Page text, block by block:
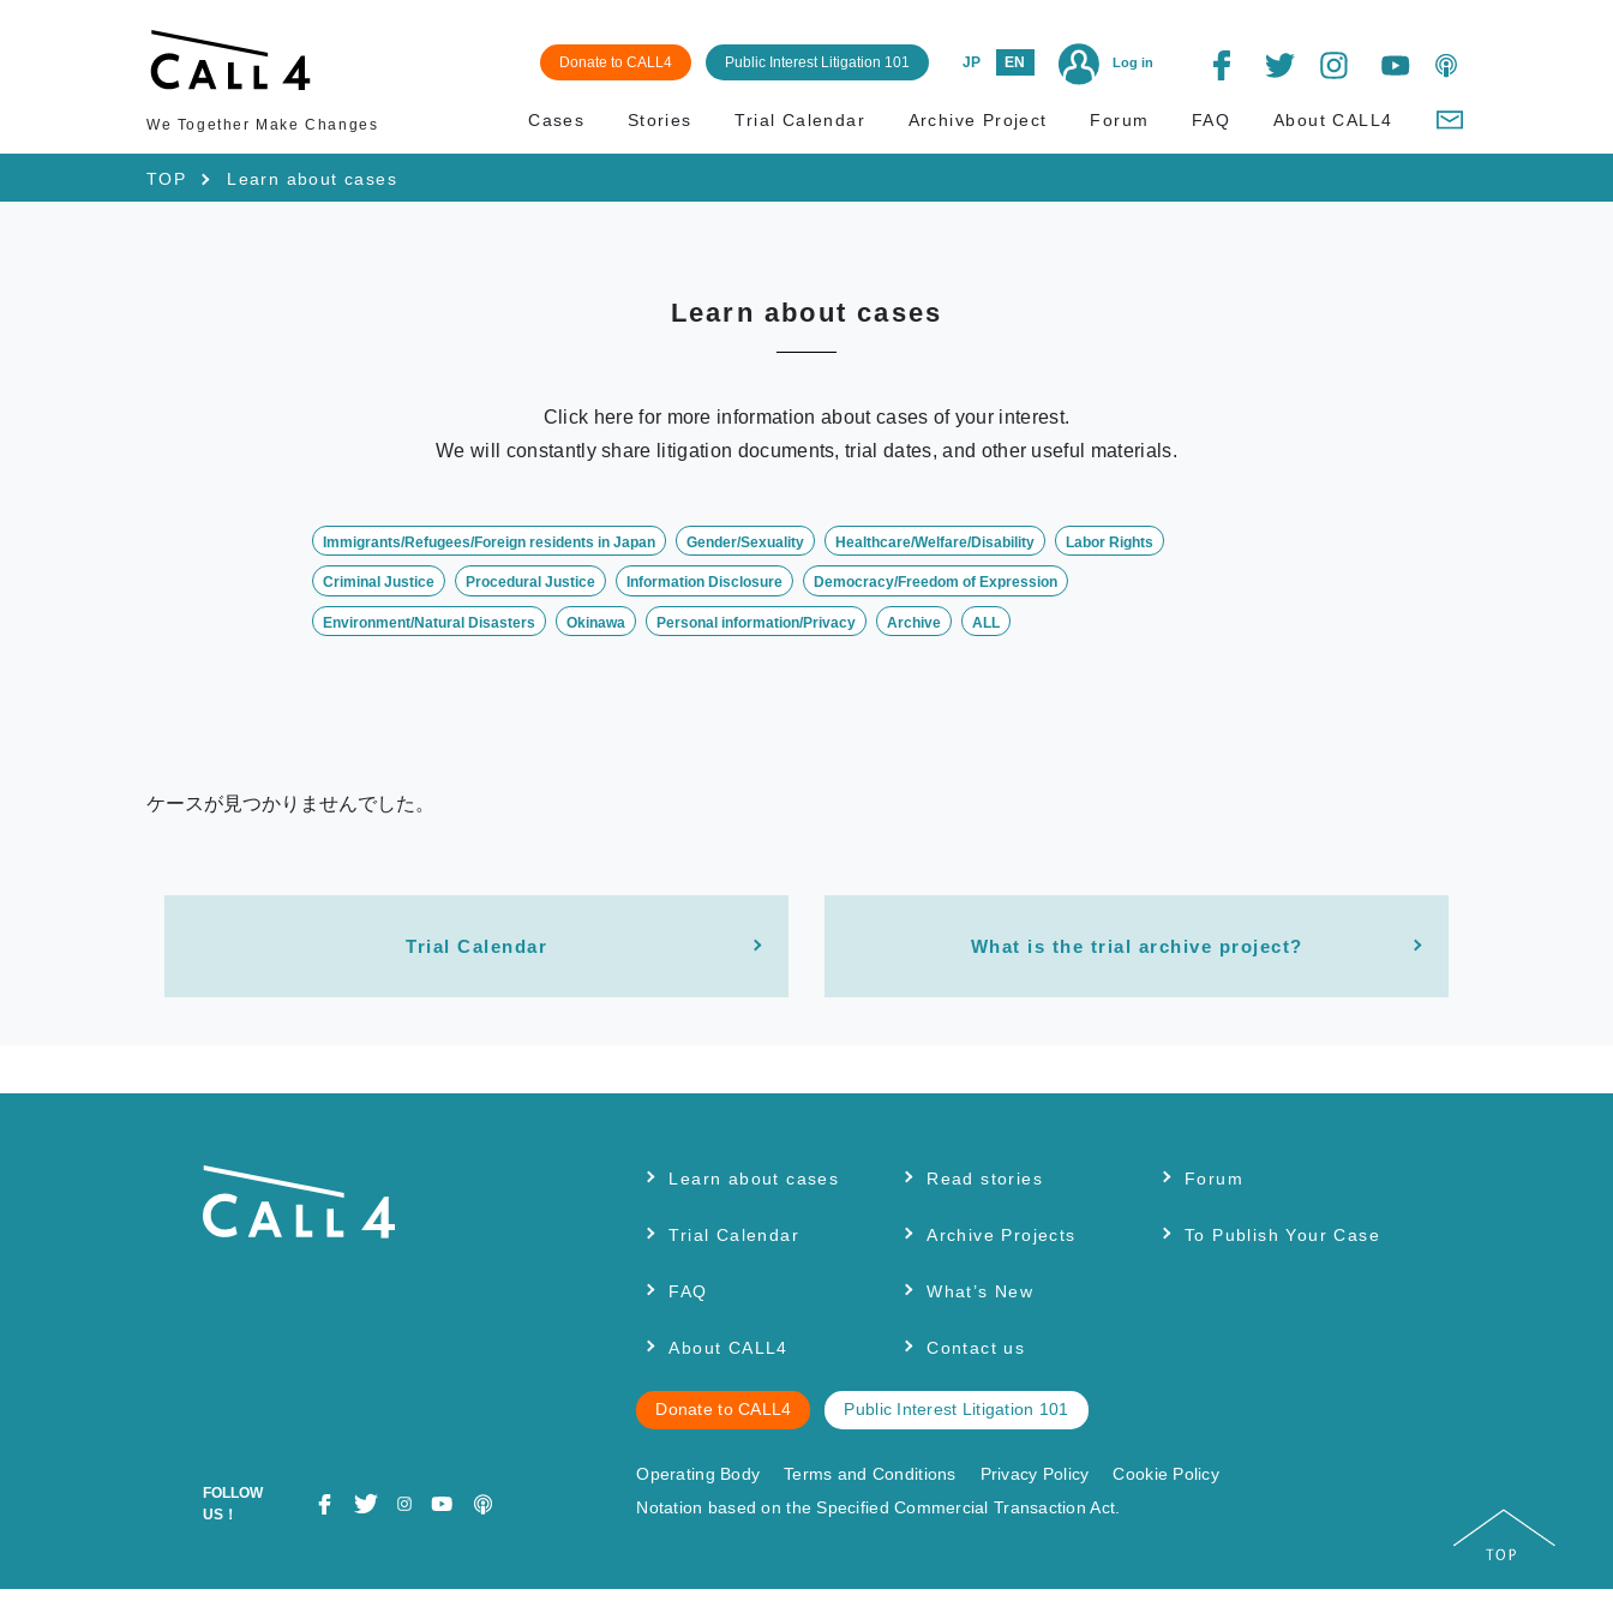
Donate to CALL4 Public Interest Litigation 101 JP EN Log in
We Together Make Changes Cases Stories Trial Calendar Archive Project Forum FAQ About CALL4
TOP Learn about cases
Learn about cases
Click here for more information about cases of your interest.
We will constantly share litigation documents, trial dates, and other useful materials.
Immigrants/Refugees/Foreign residents in Japan Gender/Sexuality Healthcare/Welfare/Disability Labor Rights
Criminal Justice Procedural Justice Information Disclosure Democracy/Freedom of Expression
Environment/Natural Disasters Okinawa Personal information/Privacy Archive ALL
ケースが見つかりませんでした。
Trial Calendar What is the trial archive project?
FOLLOW
US！
Learn about cases
Trial Calendar
FAQ
About CALL4
Read stories
Archive Projects
What’s New
Contact us
Forum
To Publish Your Case
Donate to CALL4 Public Interest Litigation 101
Operating Body Terms and Conditions Privacy Policy
Cookie Policy
Notation based on the Specified Commercial Transaction Act.